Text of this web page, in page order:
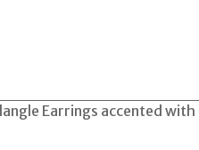
Earrings accented